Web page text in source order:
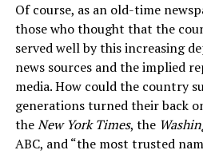
Of course, as an old-time
those who thought that the
served well by this increasing
news sources and the implied
media. How could the country
generations turned their back
theNew York Times, the
ABC, and “the most trusted